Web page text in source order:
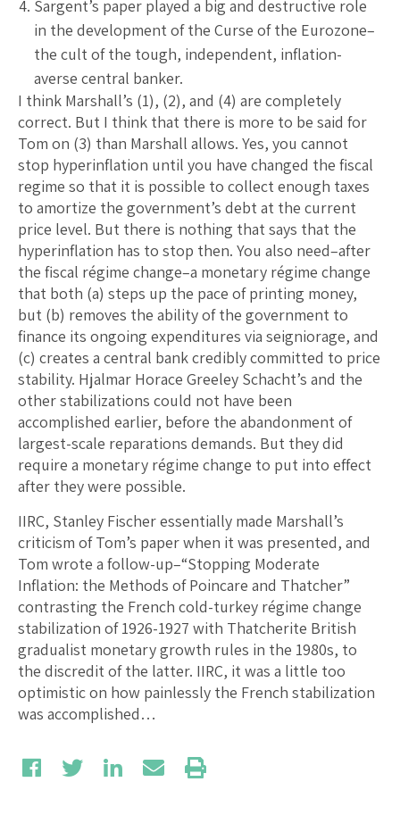
Sargent’s paper played a big and destructive role
in the development of the Curse of the Eurozone–
the cult of the tough, independent, inflation-
averse central banker.
I think Marshall’s (1), (2), and (4) are completely
correct. But I think that there is more to be said for
Tom on (3) than Marshall allows. Yes, you cannot
stop hyperinflation until you have changed the fiscal
regime so that it is possible to collect enough taxes
to amortize the government’s debt at the current
price level. But there is nothing that says that the
hyperinflation has to stop then. You also need–after
the fiscal régime change–a monetary régime change
that both (a) steps up the pace of printing money,
but (b) removes the ability of the government to
finance its ongoing expenditures via seigniorage, and
(c) creates a central bank credibly committed to price
stability. Hjalmar Horace Greeley Schacht’s and the
other stabilizations could not have been
accomplished earlier, before the abandonment of
largest-scale reparations demands. But they did
require a monetary régime change to put into effect
after they were possible.
IIRC, Stanley Fischer essentially made Marshall’s
criticism of Tom’s paper when it was presented, and
Tom wrote a follow-up–“Stopping Moderate
Inflation: the Methods of Poincare and Thatcher”
contrasting the French cold-turkey régime change
stabilization of 1926-1927 with Thatcherite British
gradualist monetary growth rules in the 1980s, to
the discredit of the latter. IIRC, it was a little too
optimistic on how painlessly the French stabilization
was accomplished…